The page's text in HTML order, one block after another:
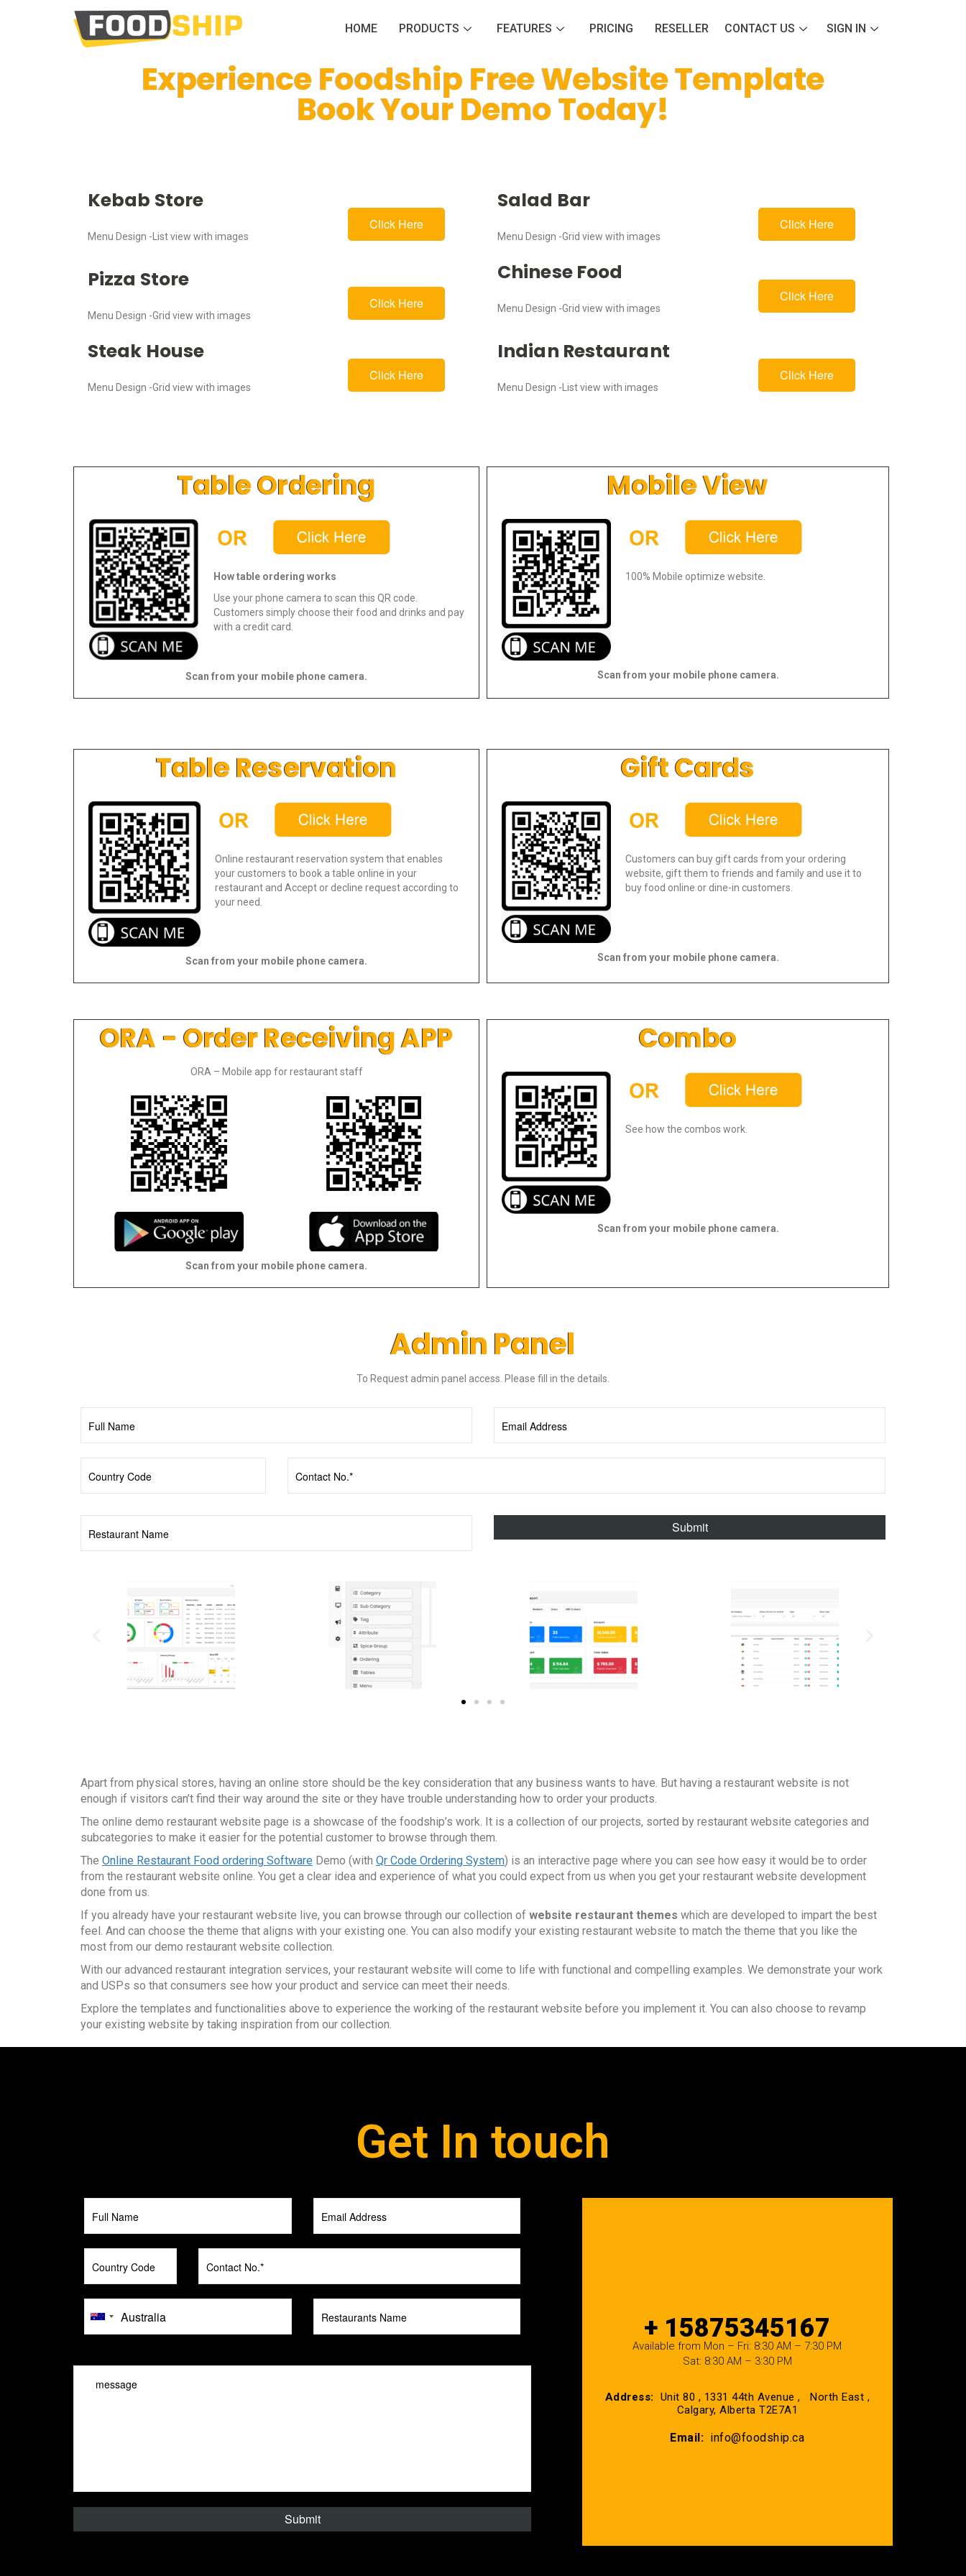
HOME PRODUCTS FEATURES PRICING RESELLER CONTACT US SIGN IN
Experience Foodship Free Website Template
Book Your Demo Today!
Kebab Store
Menu Design -List view with images
Click Here
Pizza Store
Menu Design -Grid view with images
Click Here
Steak House
Menu Design -Grid view with images
Click Here
Salad Bar
Menu Design -Grid view with images
Click Here
Chinese Food
Menu Design -Grid view with images
Click Here
Indian Restaurant
Menu Design -List view with images
Click Here
Table Ordering
How table ordering works
Use your phone camera to scan this QR code.
Customers simply choose their food and drinks and pay
with a credit card.
Scan from your mobile phone camera.
Mobile View
100% Mobile optimize website.
Scan from your mobile phone camera.
Table Reservation
Online restaurant reservation system that enables
your customers to book a table online in your
restaurant and Accept or decline request according to
your need.
Scan from your mobile phone camera.
Gift Cards
Customers can buy gift cards from your ordering
website, gift them to friends and family and use it to
buy food online or dine-in customers.
Scan from your mobile phone camera.
ORA - Order Receiving APP
ORA – Mobile app for restaurant staff
Scan from your mobile phone camera.
Combo
See how the combos work.
Scan from your mobile phone camera.
Admin Panel
To Request admin panel access. Please fill in the details.
Apart from physical stores, having an online store should be the key consideration that any business wants to have. But having a restaurant website is not
enough if visitors can’t find their way around the site or they have trouble understanding how to order your products.
The online demo restaurant website page is a showcase of the foodship’s work. It is a collection of our projects, sorted by restaurant website categories and
subcategories to make it easier for the potential customer to browse through them.
The Online Restaurant Food ordering Software Demo (with Qr Code Ordering System) is an interactive page where you can see how easy it would be to order
from the restaurant website online. You get a clear idea and experience of what you could expect from us when you get your restaurant website development
done from us.
If you already have your restaurant website live, you can browse through our collection of website restaurant themes which are developed to impart the best
feel. And can choose the theme that aligns with your existing one. You can also modify your existing restaurant website to match the theme that you like the
most from our demo restaurant website collection.
With our advanced restaurant integration services, your restaurant website will come to life with functional and compelling examples. We demonstrate your work
and USPs so that consumers see how your product and service can meet their needs.
Explore the templates and functionalities above to experience the working of the restaurant website before you implement it. You can also choose to revamp
your existing website by taking inspiration from our collection.
Get In touch
+ 15875345167
Available from Mon – Fri: 8:30 AM – 7:30 PM
Sat: 8:30 AM – 3:30 PM
Address:
Unit 80 , 1331 44th Avenue , North East ,
Calgary, Alberta T2E7A1
Email: info@foodship.ca